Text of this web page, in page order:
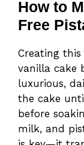
How to
Free
Creating
vanilla cake
luxurious,
the cake
before
milk, and